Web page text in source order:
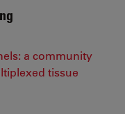
a community
tissue